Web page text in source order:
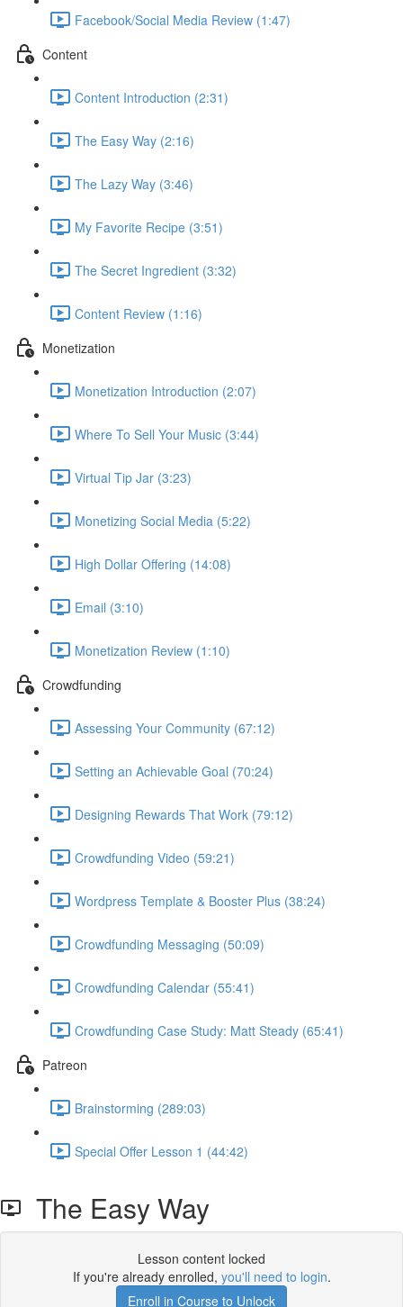
Facebook/Social Media Review (1:47)
Content
Content Introduction (2:31)
The Easy Way (2:16)
The Lazy Way (3:46)
My Favorite Recipe (3:51)
The Secret Ingredient (3:32)
Content Review (1:16)
Monetization
Monetization Introduction (2:07)
Where To Sell Your Music (3:44)
Virtual Tip Jar (3:23)
Monetizing Social Media (5:22)
High Dollar Offering (14:08)
Email (3:10)
Monetization Review (1:10)
Crowdfunding
Assessing Your Community (67:12)
Setting an Achievable Goal (70:24)
Designing Rewards That Work (79:12)
Crowdfunding Video (59:21)
Wordpress Template & Booster Plus (38:24)
Crowdfunding Messaging (50:09)
Crowdfunding Calendar (55:41)
Crowdfunding Case Study: Matt Steady (65:41)
Patreon
Brainstorming (289:03)
Special Offer Lesson 1 (44:42)
The Easy Way
Lesson content locked
If you're already enrolled, you'll need to login.
Enroll in Course to Unlock